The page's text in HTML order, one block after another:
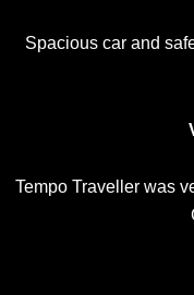
Spacious car and
Tempo Traveller was